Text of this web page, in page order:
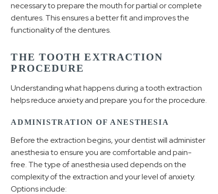
necessary to prepare the mouth for partial or complete
dentures. This ensures a better fit and improves the
functionality of the dentures.
THE TOOTH EXTRACTION
PROCEDURE
Understanding what happens during a tooth extraction
helps reduce anxiety and prepare you for the procedure.
ADMINISTRATION OF ANESTHESIA
Before the extraction begins, your dentist will administer
anesthesia to ensure you are comfortable and pain-
free. The type of anesthesia used depends on the
complexity of the extraction and your level of anxiety.
Options include: